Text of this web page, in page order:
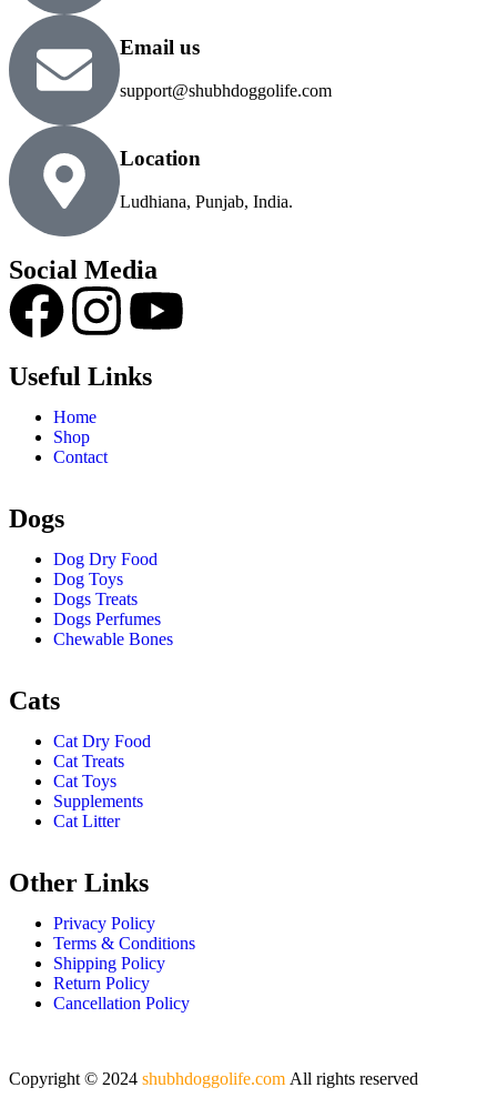
Email us
support@shubhdoggolife.com
Location
Ludhiana, Punjab, India.
Social Media
Useful Links
Home
Shop
Contact
Dogs
Dog Dry Food
Dog Toys
Dogs Treats
Dogs Perfumes
Chewable Bones
Cats
Cat Dry Food
Cat Treats
Cat Toys
Supplements
Cat Litter
Other Links
Privacy Policy
Terms & Conditions
Shipping Policy
Return Policy
Cancellation Policy
Copyright © 2024 shubhdoggolife.com All rights reserved